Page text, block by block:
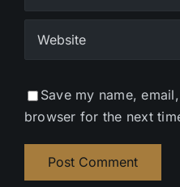
Save my name,
browser for the next